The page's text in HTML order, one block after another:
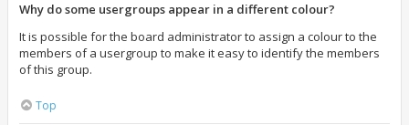
Why do some usergroups appear in a different colour?
It is possible for the board administrator to assign a colour to the
members of a usergroup to make it easy to identify the members
of this group.
Top